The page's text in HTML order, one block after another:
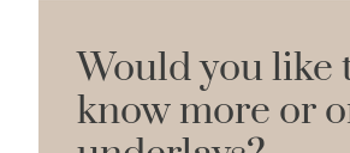
Would you like
know more or